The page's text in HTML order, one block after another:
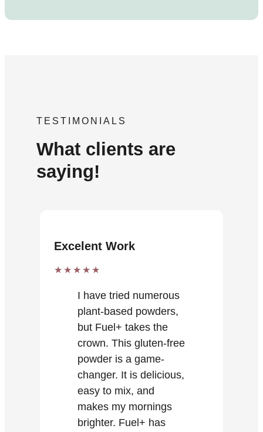
TESTIMONIALS
What clients are
saying!
Excelent Work
★★★★★
I have tried numerous
plant-based powders,
but Fuel+ takes the
crown. This gluten-free
powder is a game-
changer. It is delicious,
easy to mix, and
makes my mornings
brighter. Fuel+ has